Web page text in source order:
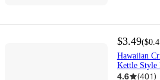
$3.49(
Hawaiian
Kettle Style
4.6 (401)